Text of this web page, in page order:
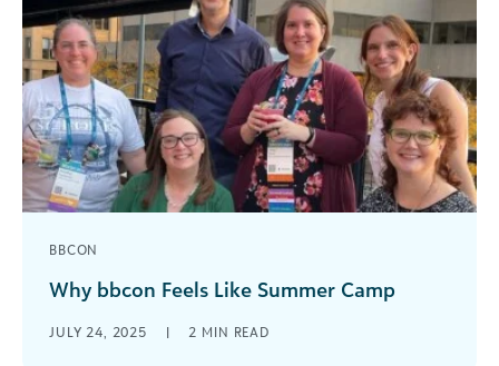
BBCON
Why bbcon Feels Like Summer Camp
chargers and notebooks—but with anticipation.
JULY 24, 2025 | 2 MIN READ